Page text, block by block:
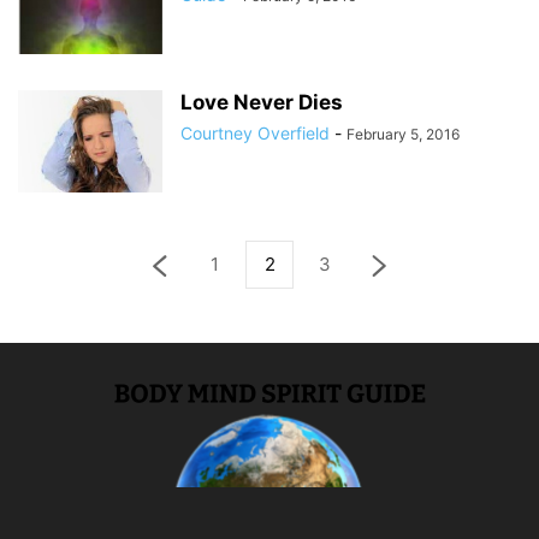
Love Never Dies
Courtney Overfield - February 5, 2016
1 2 3